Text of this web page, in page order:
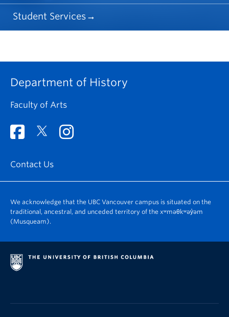
Student Services
Department of History
Faculty of Arts
Contact Us
We acknowledge that the UBC Vancouver campus is situated on the
traditional, ancestral, and unceded territory of the xʷməθkʷəy̓əm
(Musqueam).